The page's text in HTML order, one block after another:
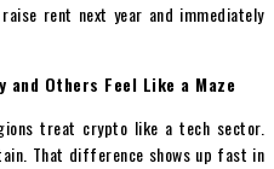
rent next year and immediately
and Others Feel Like a Maze
treat crypto like a tech sector.
That difference shows up fast in